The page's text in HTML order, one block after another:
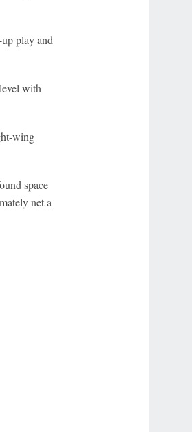
play and
with
wing
space
net a